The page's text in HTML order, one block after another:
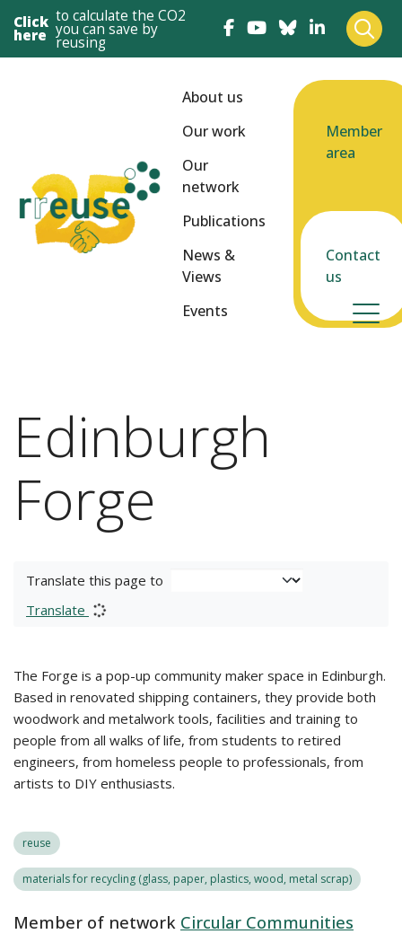
Click
here
to calculate the CO2
you can save by
reusing
About us
Our work
Our
network
Publications
News &
Views
Events
Member
area
Contact
us
Edinburgh
Forge
Translate this page to
Translate
The Forge is a pop-up community maker space in Edinburgh.
Based in renovated shipping containers, they provide both
woodwork and metalwork tools, facilities and training to
people from all walks of life, from students to retired
engineers, from homeless people to professionals, from
artists to DIY enthusiasts.
reuse
materials for recycling (glass, paper, plastics, wood, metal scrap)
Member of network Circular Communities